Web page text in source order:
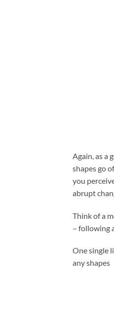
Again, as a
shapes go
you
abrupt
Think of a
– following
One single
any shapes